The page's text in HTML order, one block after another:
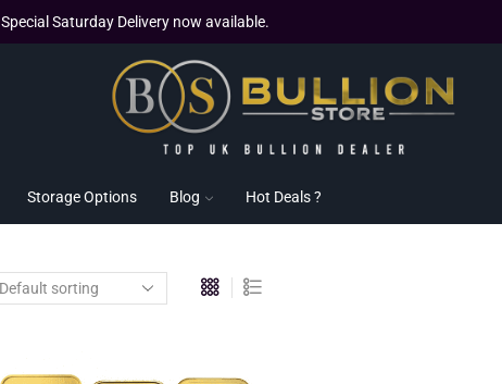
Special Saturday Delivery now available.
Storage Options Blog Hot Deals ?